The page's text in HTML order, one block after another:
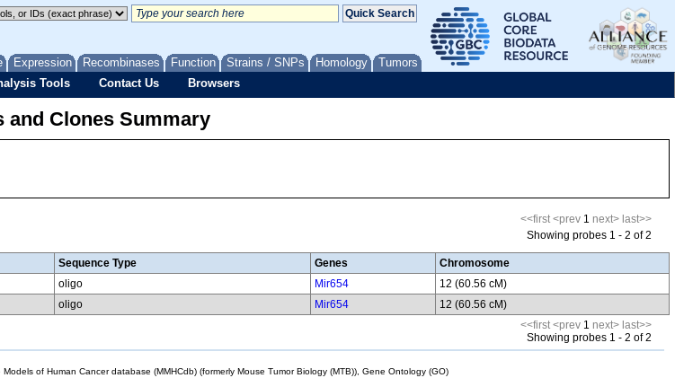
Expression Recombinases Function Strains / SNPs Homology Tumors
Tools Contact Us Browsers
and Clones Summary
<<first <prev 1 next> last>>
Showing probes 1 - 2 of 2
Sequence Type Genes
Chromosome
oligo Mir654
12 (60.56 cM)
oligo Mir654
12 (60.56 cM)
<<first <prev 1 next> last>>
Showing probes 1 - 2 of 2
of Human Cancer database (MMHCdb) (formerly Mouse Tumor Biology (MTB)), Gene Ontology (GO)